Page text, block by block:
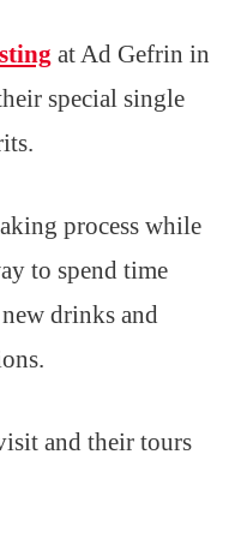
at Ad Gefrin in
special single
process while
to spend time
drinks and
and their tours